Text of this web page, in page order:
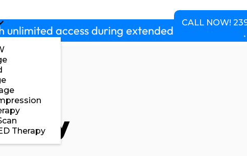
unlimited access during extended hours 5am-
Therapy
Schedule Pricing About us Contact CALL NOW!